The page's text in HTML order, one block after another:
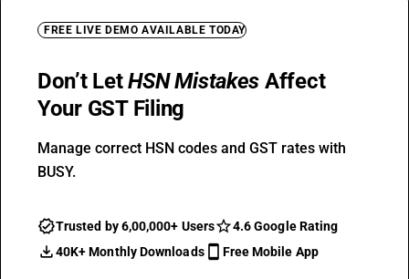
FREE LIVE DEMO AVAILABLE TODAY
Don’t LetHSN Mistakes Affect
Your GST Filing
Manage correct HSN codes and GST rates with
BUSY.
Trusted by 6,00,000+ Users
4.6 Google Rating
40K+ Monthly Downloads
Free Mobile App